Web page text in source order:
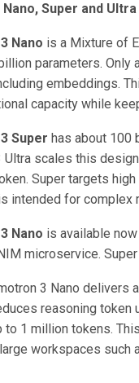
Nano, Super and
Nano is a Mixture of
parameters.
embeddings.
capacity while
Super has about 100
Ultra scales this
Super targets
intended for complex
Nano is available
microservice.
3 Nano delivers
reasoning
to 1 million tokens.
workspaces such